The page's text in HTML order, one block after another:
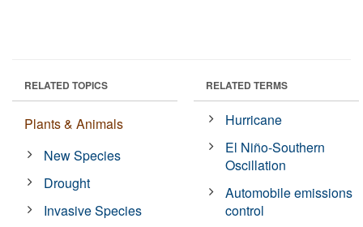
RELATED TOPICS
Plants & Animals
New Species
Drought
Invasive Species
RELATED TERMS
Hurricane
El Niño-Southern
Oscillation
Automobile emissions
control